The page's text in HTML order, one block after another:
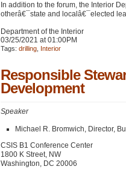
In addition to the forum, the Interior
otherâ€¯state and localâ€¯elected
Department of the Interior
03/25/2021 at 01:00PM
Tags: drilling, Interior
Responsible
Development
Speaker
Michael R. Bromwich, Director,
CSIS B1 Conference Center
1800 K Street, NW
Washington, DC 20006